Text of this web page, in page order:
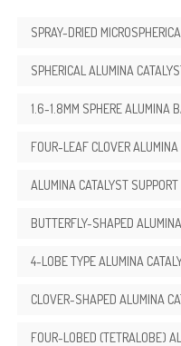
SPRAY-DRIED
SPHERICAL ALUMINA
1.6-1.8MM SPHERE ALUMINA
FOUR-LEAF CLOVER ALUMINA
ALUMINA CATALYST SUPPORT
BUTTERFLY-SHAPED
4-LOBE TYPE ALUMINA
CLOVER-SHAPED ALUMINA
FOUR-LOBED (TETRALOBE)